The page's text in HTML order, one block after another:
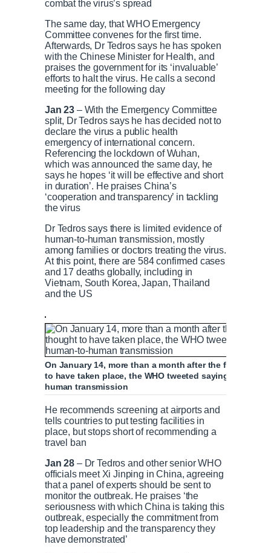
combat the virus’s spread
The same day, that WHO Emergency
Committee convenes for the first time.
Afterwards, Dr Tedros says he has spoken
with the Chinese Minister for Health, and
praises the government for its ‘invaluable’
efforts to halt the virus. He calls a second
meeting for the following day
Jan 23 – With the Emergency Committee
split, Dr Tedros says he has decided not to
declare the virus a public health
emergency of international concern.
Referencing the lockdown of Wuhan,
which was announced the same day, he
says he hopes ‘it will be effective and short
in duration’. He praises China’s
‘cooperation and transparency’ in tackling
the virus
Dr Tedros says there is limited evidence of
human-to-human transmission, mostly
among families or doctors treating the virus.
At this point, there are 584 confirmed cases
and 17 deaths globally, including in
Vietnam, South Korea, Japan, Thailand
and the US
On January 14, more than a month after the first
to have taken place, the WHO tweeted saying China
human transmission
He recommends screening at airports and
tells countries to put testing facilities in
place, but stops short of recommending a
travel ban
Jan 28 – Dr Tedros and other senior WHO
officials meet Xi Jinping in China, agreeing
that a panel of experts should be sent to
monitor the outbreak. He praises ‘the
seriousness with which China is taking this
outbreak, especially the commitment from
top leadership and the transparency they
have demonstrated’